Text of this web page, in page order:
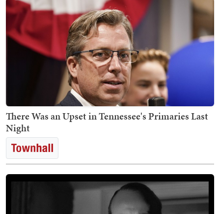
There Was an Upset in Tennessee's Primaries Last
Night